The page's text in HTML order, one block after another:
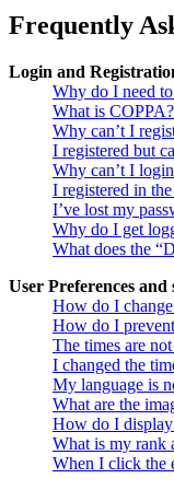
Frequently
Login and
Why do I need
What is COPPA?
Why can’t I
I registered but
Why can’t I
I registered in
I’ve lost my
Why do I get
What does the
User Preferences and
How do I
How do I
The times are
I changed the
My language is
What are the
How do I display
What is my rank
When I click the